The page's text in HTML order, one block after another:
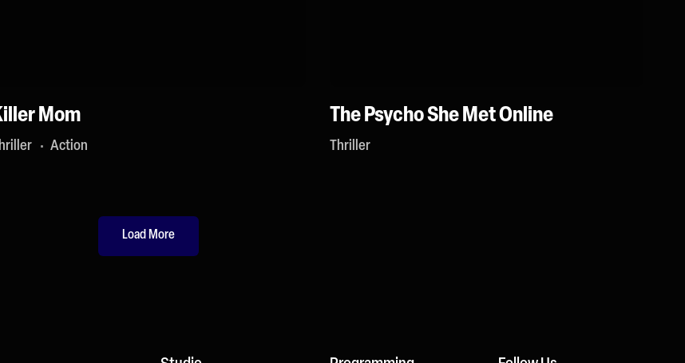
Mom
Action
The Psycho She Met Online
Thriller
Load More